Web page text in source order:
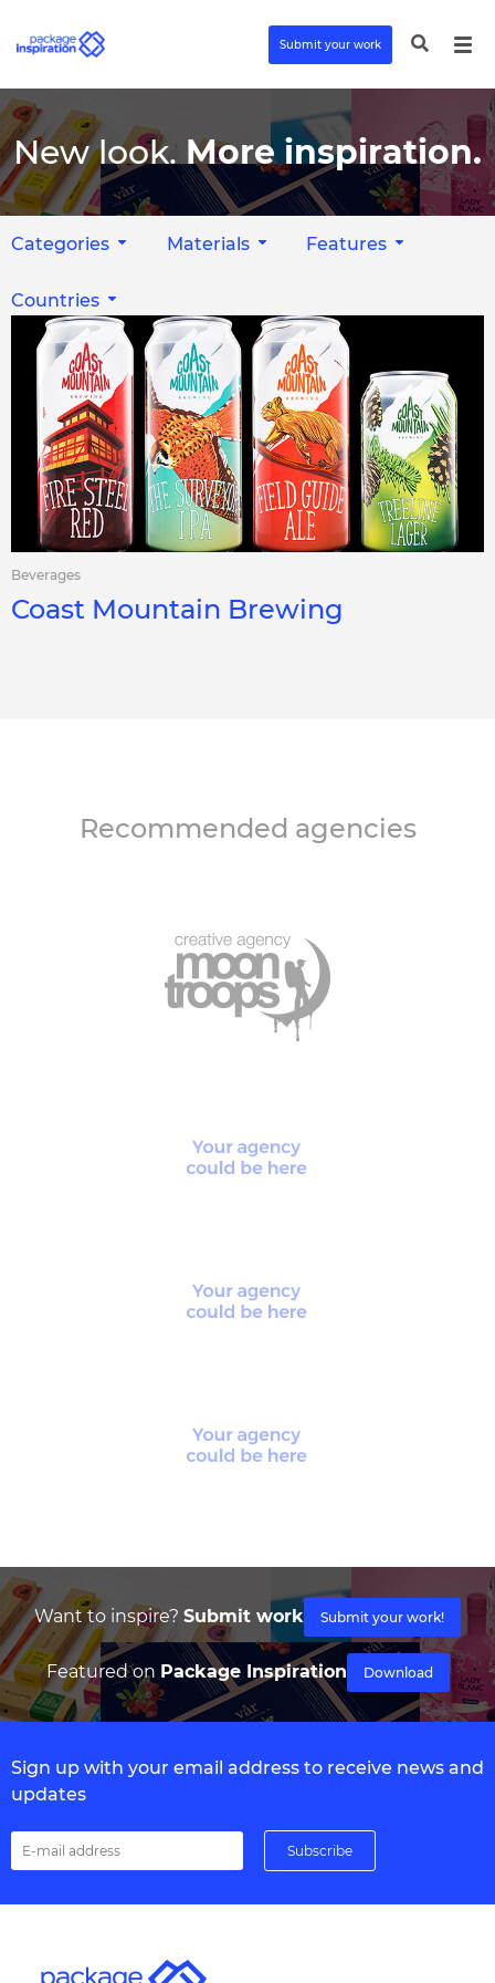
Submit your work
New look. More inspiration.
Categories Materials Features
Countries
Beverages
Coast Mountain Brewing
Recommended agencies
Want to inspire? Submit work Submit your work!
Featured on Package Inspiration Download
Sign up with your email address to receive news and
updates